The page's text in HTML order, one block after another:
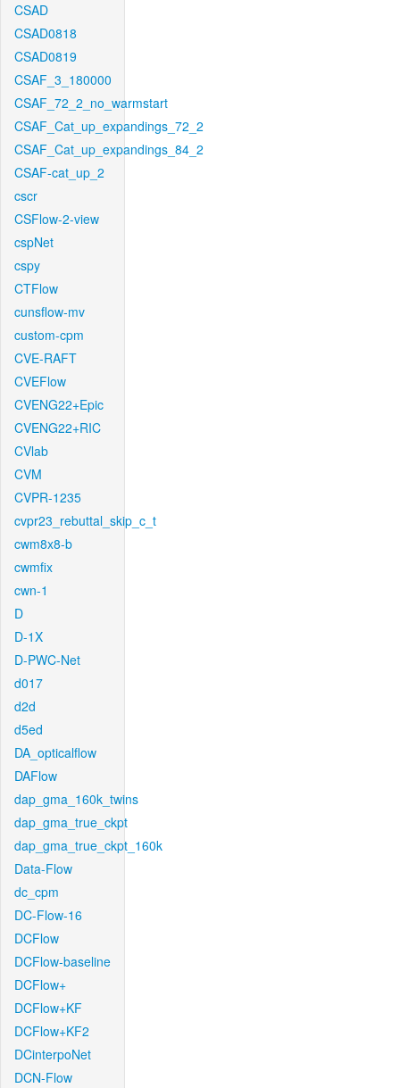
CSAD
CSAD0818
CSAD0819
CSAF_3_180000
CSAF_72_2_no_warmstart
CSAF_Cat_up_expandings_72_2
CSAF_Cat_up_expandings_84_2
CSAF-cat_up_2
cscr
CSFlow-2-view
cspNet
cspy
CTFlow
cunsflow-mv
custom-cpm
CVE-RAFT
CVEFlow
CVENG22+Epic
CVENG22+RIC
CVlab
CVM
CVPR-1235
cvpr23_rebuttal_skip_c_t
cwm8x8-b
cwmfix
cwn-1
D
D-1X
D-PWC-Net
d017
d2d
d5ed
DA_opticalflow
DAFlow
dap_gma_160k_twins
dap_gma_true_ckpt
dap_gma_true_ckpt_160k
Data-Flow
dc_cpm
DC-Flow-16
DCFlow
DCFlow-baseline
DCFlow+
DCFlow+KF
DCFlow+KF2
DCinterpoNet
DCN-Flow